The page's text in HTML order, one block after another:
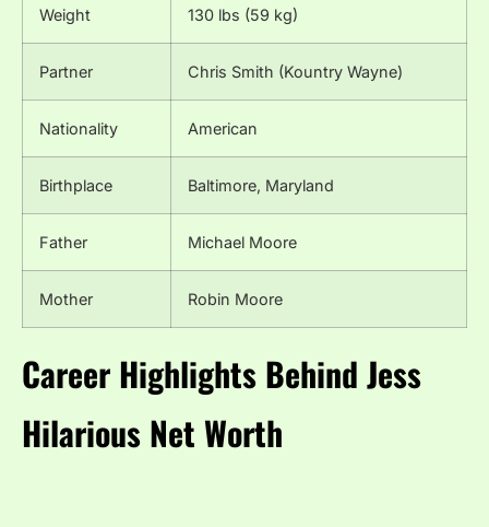
Weight 130 lbs (59 kg)
Partner Chris Smith (Kountry Wayne)
Nationality American
Birthplace Baltimore, Maryland
Father Michael Moore
Mother Robin Moore
Career Highlights Behind Jess
Hilarious Net Worth